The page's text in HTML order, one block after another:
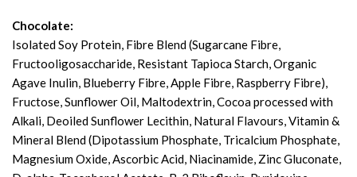
Chocolate:
Isolated Soy Protein, Fibre Blend (Sugarcane Fibre,
Fructooligosaccharide, Resistant Tapioca Starch, Organic
Agave Inulin, Blueberry Fibre, Apple Fibre, Raspberry Fibre),
Fructose, Sunflower Oil, Maltodextrin, Cocoa processed with
Alkali, Deoiled Sunflower Lecithin, Natural Flavours, Vitamin &
Mineral Blend (Dipotassium Phosphate, Tricalcium Phosphate,
Magnesium Oxide, Ascorbic Acid, Niacinamide, Zinc Gluconate,